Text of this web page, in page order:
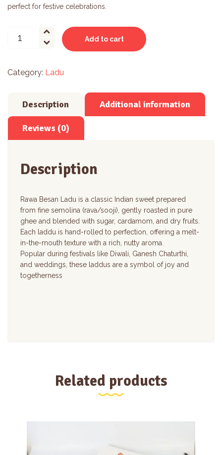
perfect for festive celebrations.
Besan
Add to cart
Category: Ladu
Description Additional information
Reviews (0)
Description
Rawa Besan Ladu is a classic Indian sweet prepared
from fine semolina (rava/sooji), gently roasted in pure
ghee and blended with sugar, cardamom, and dry fruits.
Each laddu is hand-rolled to perfection, offering a melt-
in-the-mouth texture with a rich, nutty aroma.
Popular during festivals like Diwali, Ganesh Chaturthi,
and weddings, these laddus are a symbol of joy and
togetherness
Related products